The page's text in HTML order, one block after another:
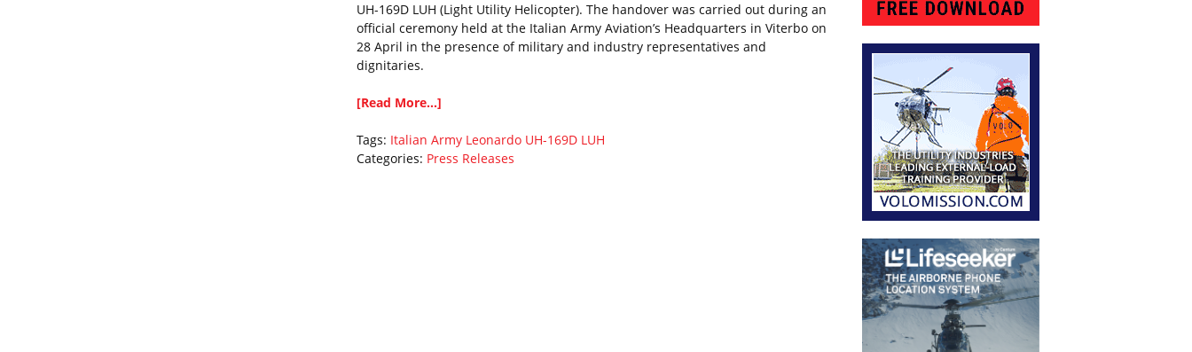
UH-169D LUH (Light Utility Helicopter). The handover was carried out during an
official ceremony held at the Italian Army Aviation’s Headquarters in Viterbo on
28 April in the presence of military and industry representatives and
dignitaries.
[Read More...]
Tags: Italian Army Leonardo UH-169D LUH
Categories: Press Releases